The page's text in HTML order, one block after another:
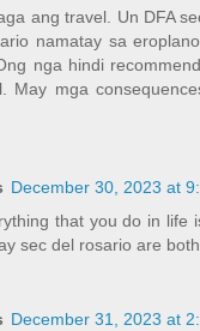
ang travel. Un DFA
namatay sa
nga hindi
May mga
December 30, 2023 at
that you do in life
sec del rosario are
December 31, 2023 at